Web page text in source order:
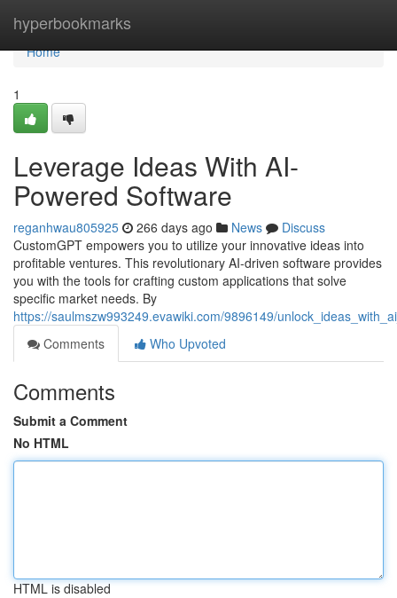
hyperbookmarks
Home
Home
1
Leverage Ideas With AI-
Powered Software
reganhwau805925 266 days ago News
Discuss
CustomGPT empowers you to utilize your innovative ideas into
profitable ventures. This revolutionary AI-driven software provides
you with the tools for crafting custom applications that solve
specific market needs. By
https://saulmszw993249.evawiki.com/9896149/
Comments
Who Upvoted
Comments
Submit a Comment
No HTML
HTML is disabled